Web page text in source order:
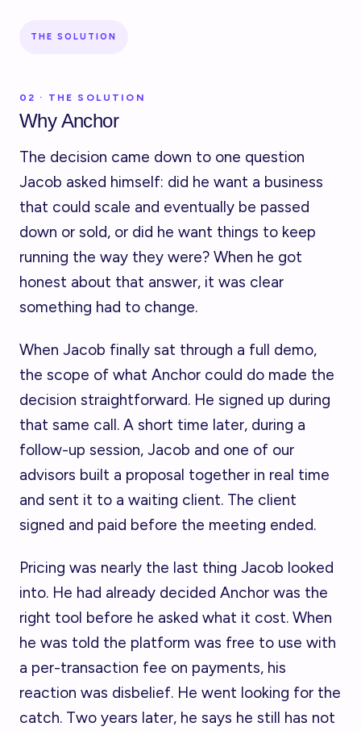
THE SOLUTION
02 · THE SOLUTION
Why Anchor
The decision came down to one question
Jacob asked himself: did he want a business
that could scale and eventually be passed
down or sold, or did he want things to keep
running the way they were? When he got
honest about that answer, it was clear
something had to change.
When Jacob finally sat through a full demo,
the scope of what Anchor could do made the
decision straightforward. He signed up during
that same call. A short time later, during a
follow-up session, Jacob and one of our
advisors built a proposal together in real time
and sent it to a waiting client. The client
signed and paid before the meeting ended.
Pricing was nearly the last thing Jacob looked
into. He had already decided Anchor was the
right tool before he asked what it cost. When
he was told the platform was free to use with
a per-transaction fee on payments, his
reaction was disbelief. He went looking for the
catch. Two years later, he says he still has not